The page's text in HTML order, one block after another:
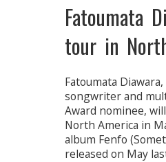
Fatoumata
tour in
Fatoumata
songwriter and
Award nominee,
North America in
album Fenfo
released on May